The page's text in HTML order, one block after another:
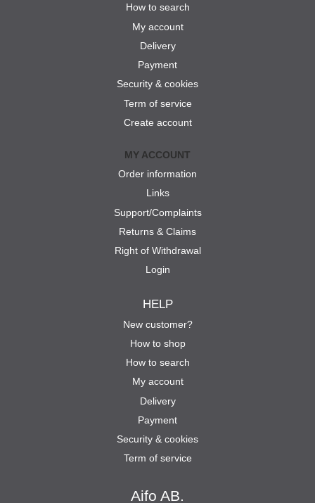
Aifo AB.
How to search
My account
Delivery
Payment
Security & cookies
Term of service
Create account
MY ACCOUNT
Order information
Links
Support/Complaints
Returns & Claims
Right of Withdrawal
Login
HELP
New customer?
How to shop
How to search
My account
Delivery
Payment
Security & cookies
Term of service